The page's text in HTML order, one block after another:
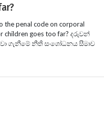
the penal code on corporal
children goes too far? දරුවන්
ගැනීමේ නීති සංශෝධනය සීමාව